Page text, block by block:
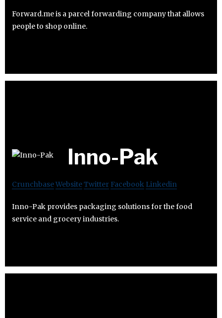
Forward.me is a parcel forwarding company that allows
people to shop online.
Inno-Pak
CrunchbaseWebsiteTwitter Facebook Linkedin
Inno-Pak provides packaging solutions for the food
service and grocery industries.